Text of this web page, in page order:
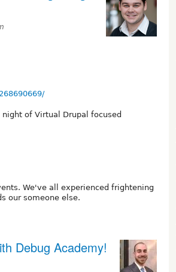
night of Virtual Drupal focused
We've all experienced frightening
our someone else.
Debug Academy!